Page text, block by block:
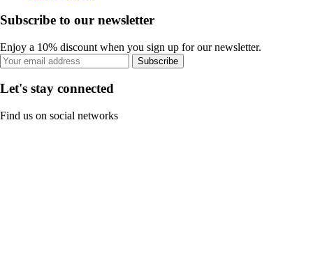
Subscribe to our newsletter
Enjoy a 10% discount when you sign up for our newsletter.
Subscribe
Let's stay connected
Find us on social networks